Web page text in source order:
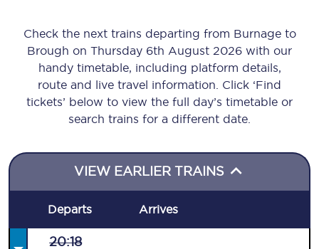
Check the next trains departing from Burnage to
Brough on Thursday 6th August 2026 with our
handy timetable, including platform details,
route and live travel information. Click ‘Find
tickets’ below to view the full day’s timetable or
search trains for a different date.
VIEW EARLIER TRAINS
Departs Arrives
20:18